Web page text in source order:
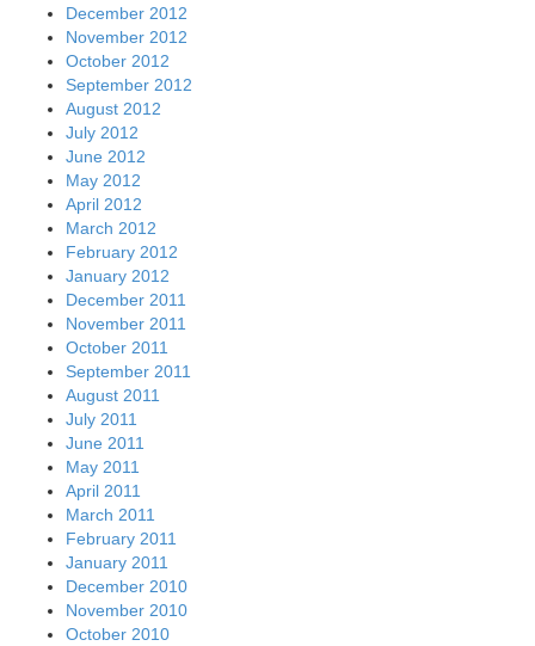
December 2012
November 2012
October 2012
September 2012
August 2012
July 2012
June 2012
May 2012
April 2012
March 2012
February 2012
January 2012
December 2011
November 2011
October 2011
September 2011
August 2011
July 2011
June 2011
May 2011
April 2011
March 2011
February 2011
January 2011
December 2010
November 2010
October 2010